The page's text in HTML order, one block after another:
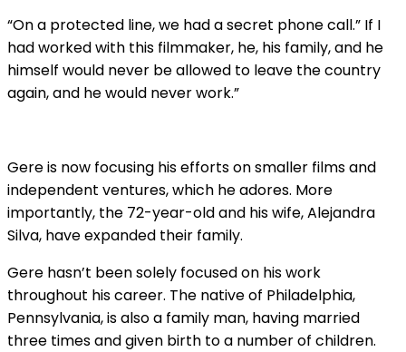
“On a protected line, we had a secret phone call.” If I
had worked with this filmmaker, he, his family, and he
himself would never be allowed to leave the country
again, and he would never work.”
Gere is now focusing his efforts on smaller films and
independent ventures, which he adores. More
importantly, the 72-year-old and his wife, Alejandra
Silva, have expanded their family.
Gere hasn’t been solely focused on his work
throughout his career. The native of Philadelphia,
Pennsylvania, is also a family man, having married
three times and given birth to a number of children.